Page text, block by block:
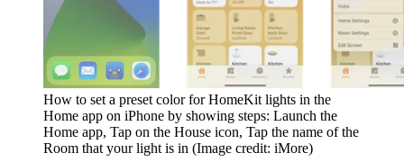
How to set a preset color for HomeKit lights in the
Home app on iPhone by showing steps: Launch the
Home app, Tap on the House icon, Tap the name of the
Room that your light is in (Image credit: iMore)